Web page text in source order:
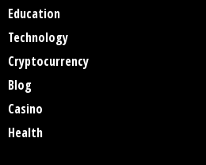
Education
Technology
Cryptocurrency
Blog
Casino
Health